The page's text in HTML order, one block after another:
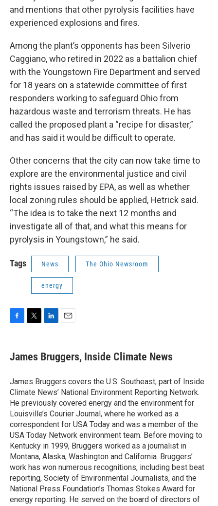
and mentions that other pyrolysis facilities have
experienced explosions and fires.
Among the plant’s opponents has been Silverio
Caggiano, who retired in 2022 as a battalion chief
with the Youngstown Fire Department and served
for 18 years on a statewide committee of first
responders working to safeguard Ohio from
hazardous waste and terrorism threats. He has
called the proposed plant a “recipe for disaster,”
and has said it would be difficult to operate.
Other concerns that the city can now take time to
explore are the environmental justice and civil
rights issues raised by EPA, as well as whether
local zoning rules should be applied, Hetrick said.
“The idea is to take the next 12 months and
investigate all of that, and what this means for
pyrolysis in Youngstown,” he said.
Tags News The Ohio Newsroom
energy
e
b
o
k
t
t
r
k
e
I
n
i
l
James Bruggers, Inside Climate News
James Bruggers covers the U.S. Southeast, part of Inside
Climate News’ National Environment Reporting Network.
He previously covered energy and the environment for
Louisville’s Courier Journal, where he worked as a
correspondent for USA Today and was a member of the
USA Today Network environment team. Before moving to
Kentucky in 1999, Bruggers worked as a journalist in
Montana, Alaska, Washington and California. Bruggers’
work has won numerous recognitions, including best beat
reporting, Society of Environmental Journalists, and the
National Press Foundation’s Thomas Stokes Award for
energy reporting. He served on the board of directors of